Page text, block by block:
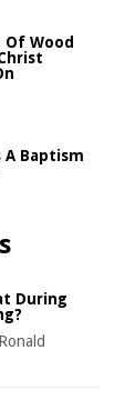
Wood
A Baptism
During
Ronald